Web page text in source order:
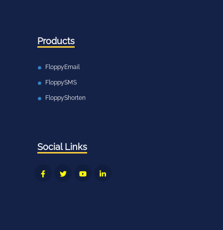
Products
FloppyEmail
FloppySMS
FloppyShorten
Social Links